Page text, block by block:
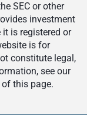
SEC or other
investment
is registered or
is for
constitute legal,
see our
this page.